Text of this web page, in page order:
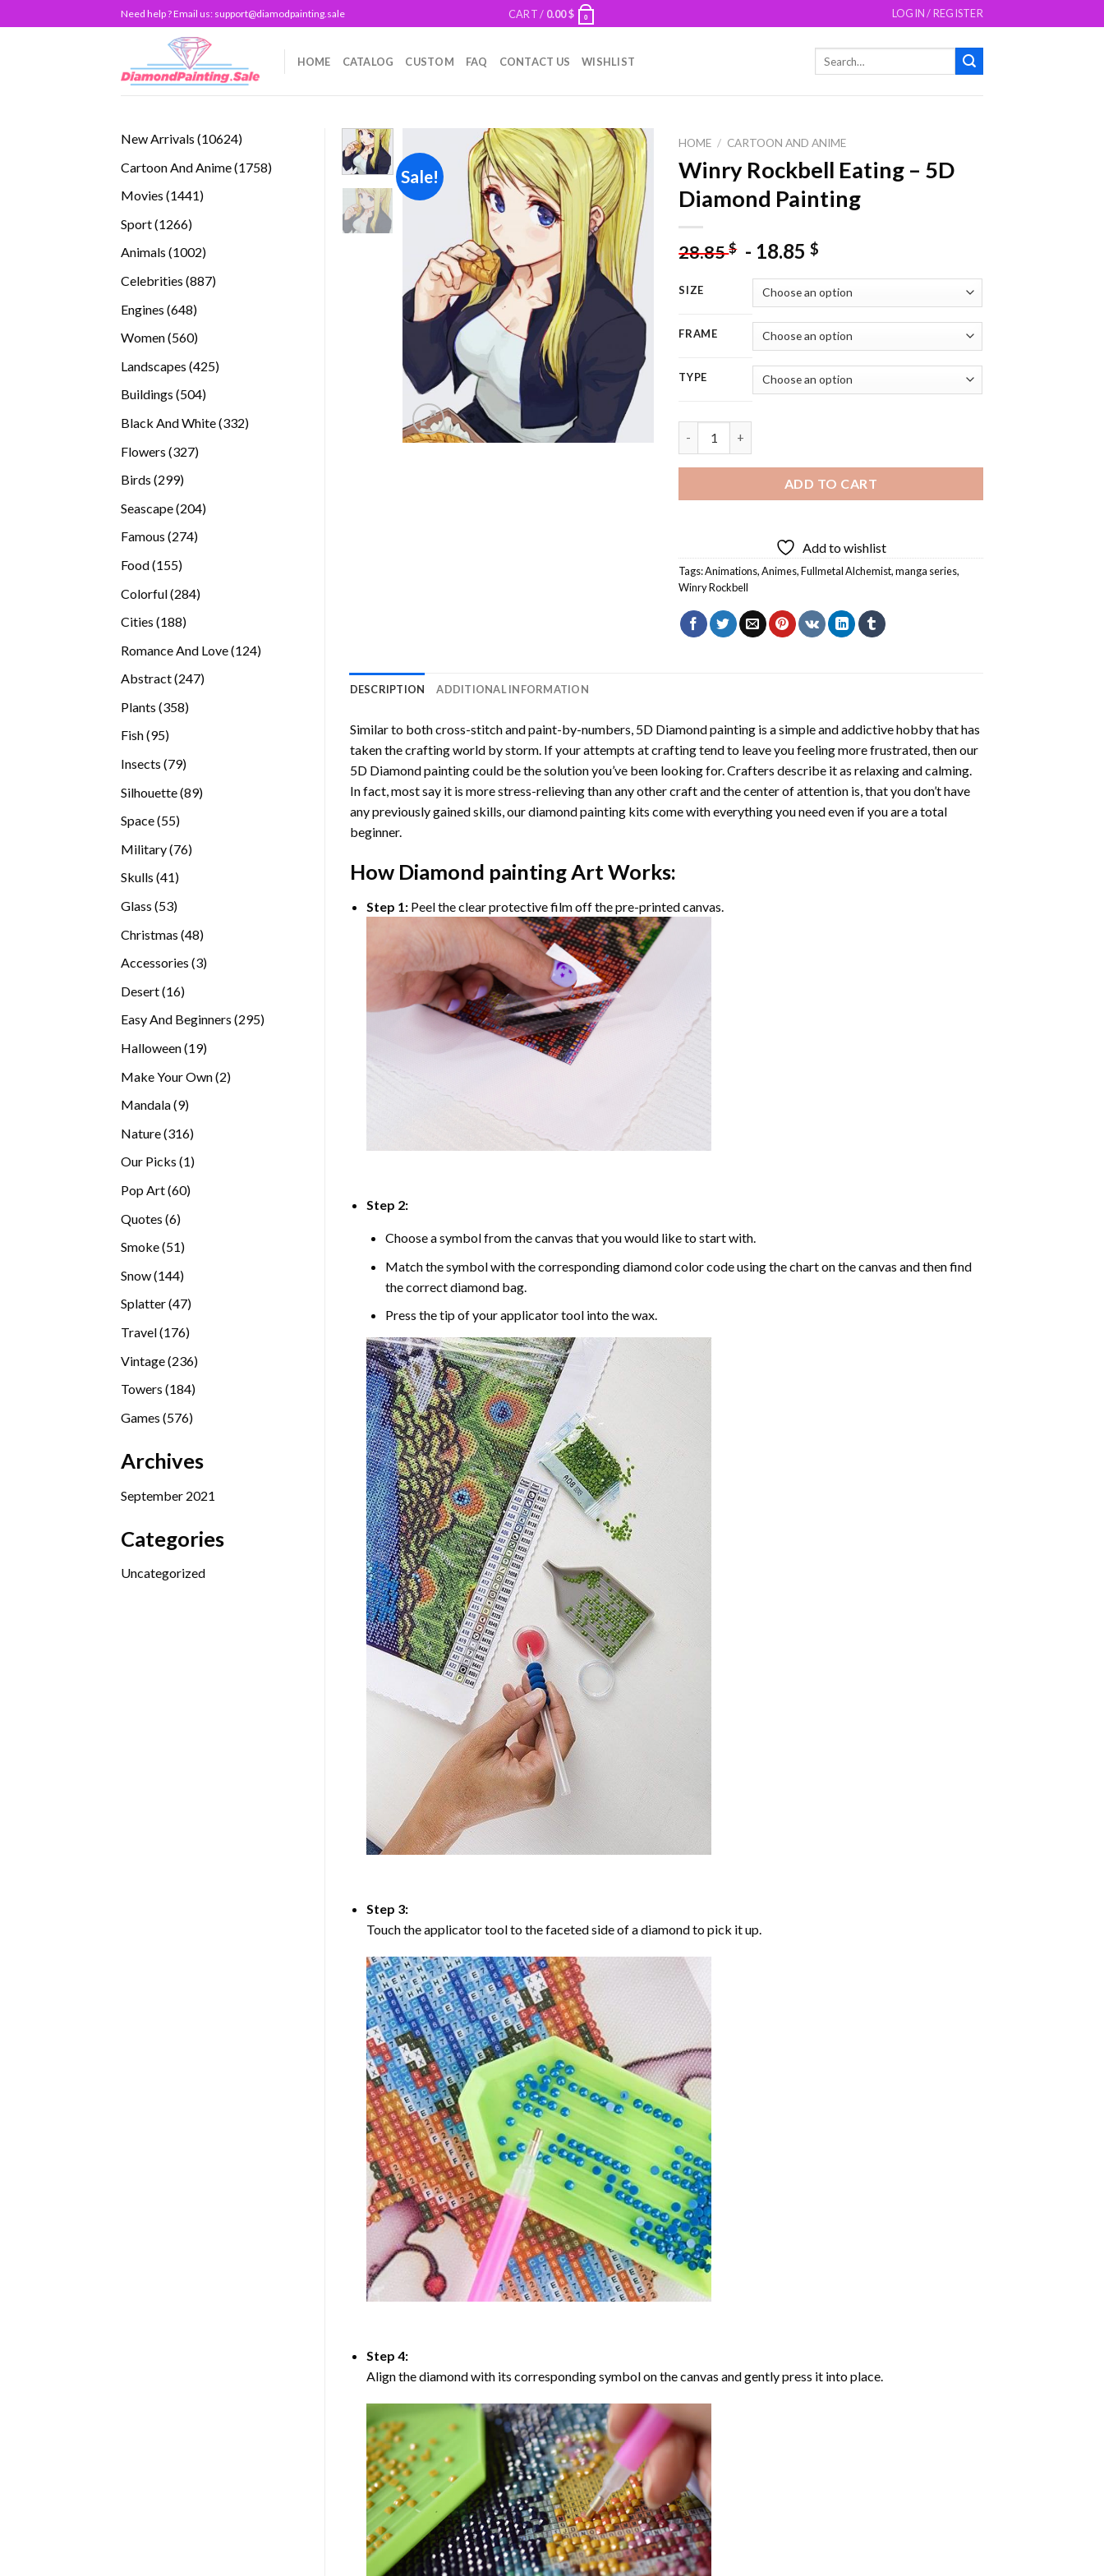
to
Need help ? Email us: support@diamodpainting.sale CART / 0.00$ 0 LOGIN / REGISTER
HOME CATALOG CUSTOM FAQ CONTACT US WISHLIST
New Arrivals 1062410624
Cartoon And Anime 17581758
Movies 14411441
Sport 12661266
Animals 10021002
Celebrities 887887
Engines 648648
Women 560560
Landscapes 425425
Buildings 504504
Black And White 332332
Flowers 327327
Birds 299299
Seascape 204204
Famous 274274
Food 155155
Colorful 284284
Cities 188188
Romance And Love 124124
Abstract 247247
Plants 358358
Fish 9595
Insects 7979
Silhouette 8989
Space 5555
Military 7676
Skulls 4141
Glass 5353
Christmas 4848
Accessories 33
Desert 1616
Easy And Beginners 295295
Halloween 1919
Make Your Own 22
Mandala 99
Nature 316316
Our Picks 11
Pop Art 6060
Quotes 66
Smoke 5151
Snow 144144
Splatter 4747
Travel 176176
Vintage 236236
Towers 184184
Games 576576
Archives
September 2021
Categories
Uncategorized
Sale!
Add to
wishlist
HOME / CARTOON AND ANIME
Winry Rockbell Eating – 5D
Diamond Painting
28.85$ - 18.85$
SIZE
FRAME
TYPE
ADD TO CART
Add to wishlist
Tags:Animations,Animes,Fullmetal Alchemist,manga series,
Winry Rockbell
DESCRIPTION ADDITIONAL INFORMATION
Similar to both cross-stitch and paint-by-numbers, 5D Diamond paintingis a simple and addictive hobby that has
taken the crafting world by storm. If your attempts at crafting tend to leave you feeling more frustrated, then our
5D Diamond paintingcould be the solution you’ve been looking for. Crafters describe it as relaxing and calming.
In fact, most say it is more stress-relieving than any other craft and the center of attention is, that you don’t have
any previously gained skills, ourdiamond paintingkits come with everything you need even if you are a total
beginner.
How Diamond paintingArt Works:
Step 1: Peel the clear protective film off the pre-printed canvas.
Step 2:
Choose a symbol from the canvas that you would like to start with.
Match the symbol with the corresponding diamond color code using the chart on the canvas and then find
the correct diamond bag.
Press the tip of your applicator tool into the wax.
Step 3:
Touch the applicator tool to the faceted side of a diamond to pick it up.
Step 4:
Align the diamond with its corresponding symbol on the canvas and gently press it into place.